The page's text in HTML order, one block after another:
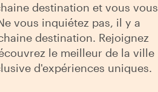
destination et vous vous
vous inquiétez pas, il y a
destination. Rejoignez
le meilleur de la ville
d'expériences uniques.